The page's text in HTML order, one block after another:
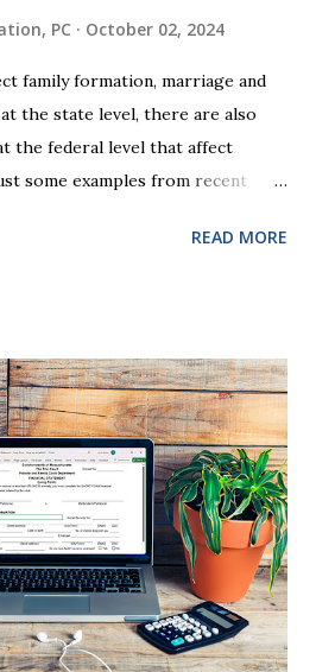
PC October 02, 2024
family formation, marriage and
the state level, there are also
the federal level that affect
some examples from recent
tax laws (such as the
have a significant impact on these
and could choose the next
Supreme Court as well. In 2016
each presidential platform said
regarding family formation and
provide you an update on the
As Maya Angelou said, "When
they are, believe them the first
READ MORE